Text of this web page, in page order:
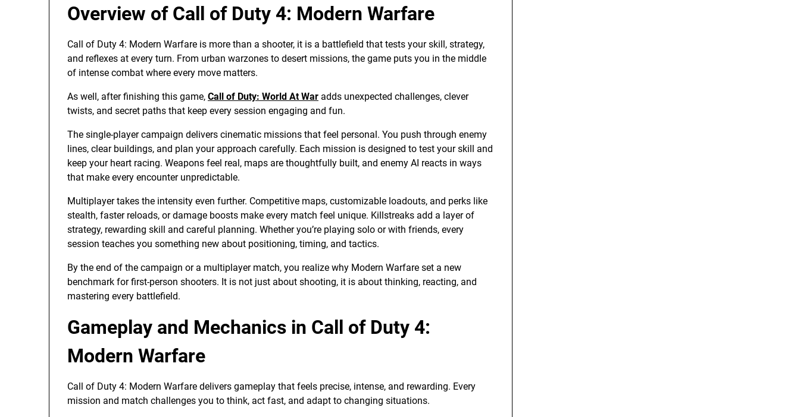
Overview of Call of Duty 4: Modern Warfare
Call of Duty 4: Modern Warfare is more than a shooter, it is a battlefield that tests your skill, strategy,
and reflexes at every turn. From urban warzones to desert missions, the game puts you in the middle
of intense combat where every move matters.
As well, after finishing this game, Call of Duty: World At War adds unexpected challenges, clever
twists, and secret paths that keep every session engaging and fun.
The single-player campaign delivers cinematic missions that feel personal. You push through enemy
lines, clear buildings, and plan your approach carefully. Each mission is designed to test your skill and
keep your heart racing. Weapons feel real, maps are thoughtfully built, and enemy AI reacts in ways
that make every encounter unpredictable.
Multiplayer takes the intensity even further. Competitive maps, customizable loadouts, and perks like
stealth, faster reloads, or damage boosts make every match feel unique. Killstreaks add a layer of
strategy, rewarding skill and careful planning. Whether you’re playing solo or with friends, every
session teaches you something new about positioning, timing, and tactics.
By the end of the campaign or a multiplayer match, you realize why Modern Warfare set a new
benchmark for first-person shooters. It is not just about shooting, it is about thinking, reacting, and
mastering every battlefield.
Gameplay and Mechanics in Call of Duty 4:
Modern Warfare
Call of Duty 4: Modern Warfare delivers gameplay that feels precise, intense, and rewarding. Every
mission and match challenges you to think, act fast, and adapt to changing situations.